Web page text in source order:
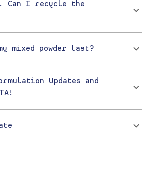
Can I recycle the
mixed powder last?
Updates and